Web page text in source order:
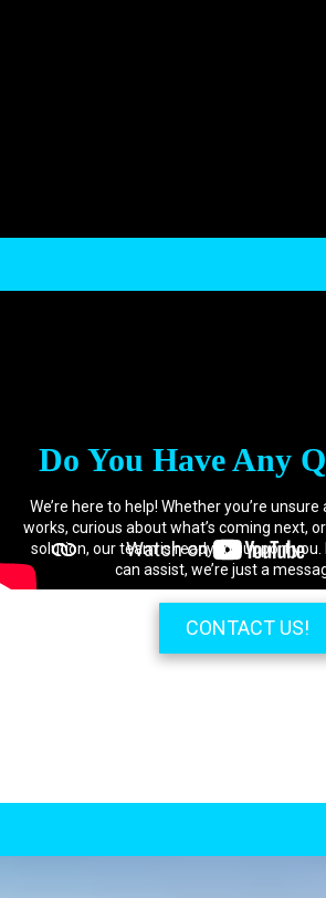
Do You Have Any
We’re here to help! Whether you’re
works, curious about what’s coming next,
solution, our team is ready to support
can assist, we’re just a
CONTACT US!